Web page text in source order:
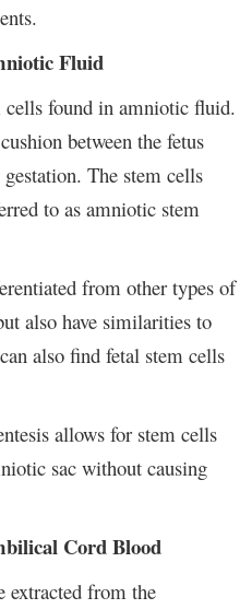
Fluid
cells found in amniotic fluid.
between the fetus
The stem cells
to as amniotic stem
from other types of
also have similarities to
also find fetal stem cells
allows for stem cells
sac without causing
Cord Blood
extracted from the